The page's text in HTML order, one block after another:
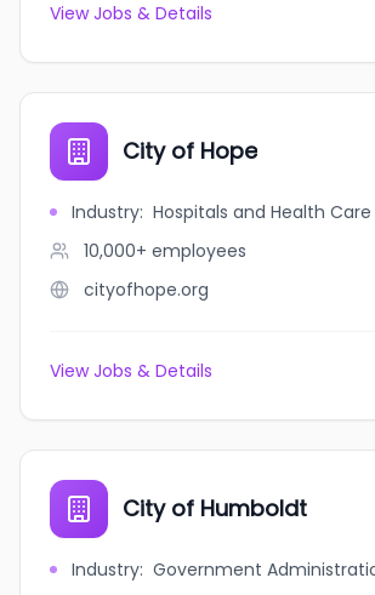
View Jobs & Details
City of Hope
Industry: Hospitals and Health Care
10,000+ employees
cityofhope.org
View Jobs & Details
City of Humboldt
Industry: Government